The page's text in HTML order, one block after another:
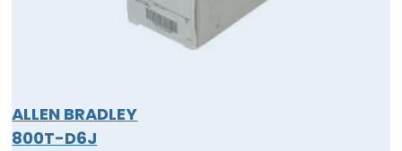
ALLEN BRADLEY
800T-D6J